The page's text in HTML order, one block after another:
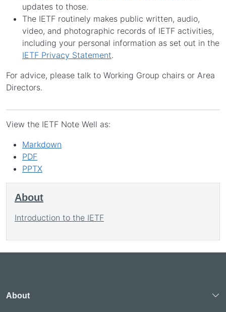
updates to those.
The IETF routinely makes public written, audio,
video, and photographic records of IETF activities,
including your personal information as set out in the
IETF Privacy Statement.
For advice, please talk to Working Group chairs or Area
Directors.
View the IETF Note Well as:
Markdown
PDF
PPTX
About
Introduction to the IETF
About